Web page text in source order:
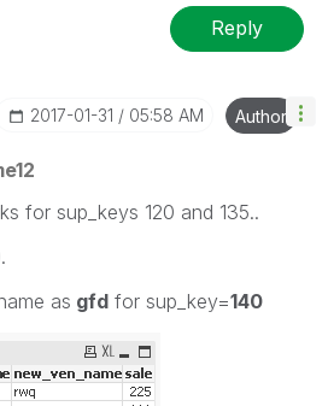
Reply
‎2017-01-31 05:58 AM Author
for sup_keys 120 and 135..
as gfd for sup_key=140